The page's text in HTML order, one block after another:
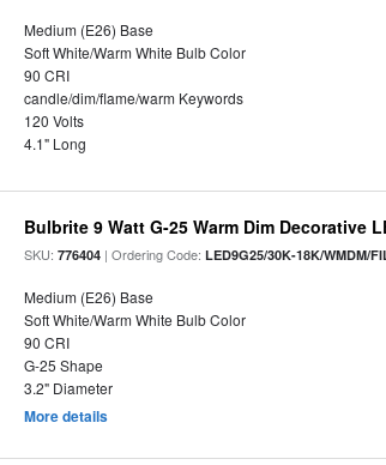
Medium (E26) Base
Soft White/Warm White Bulb Color
90 CRI
candle/dim/flame/warm Keywords
120 Volts
4.1" Long
Bulbrite 9 Watt G-25 Warm Dim Decorative
SKU:776404 | Ordering Code:LED9G25/30K-18K/WMDM/
Medium (E26) Base
Soft White/Warm White Bulb Color
90 CRI
G-25 Shape
3.2" Diameter
More details